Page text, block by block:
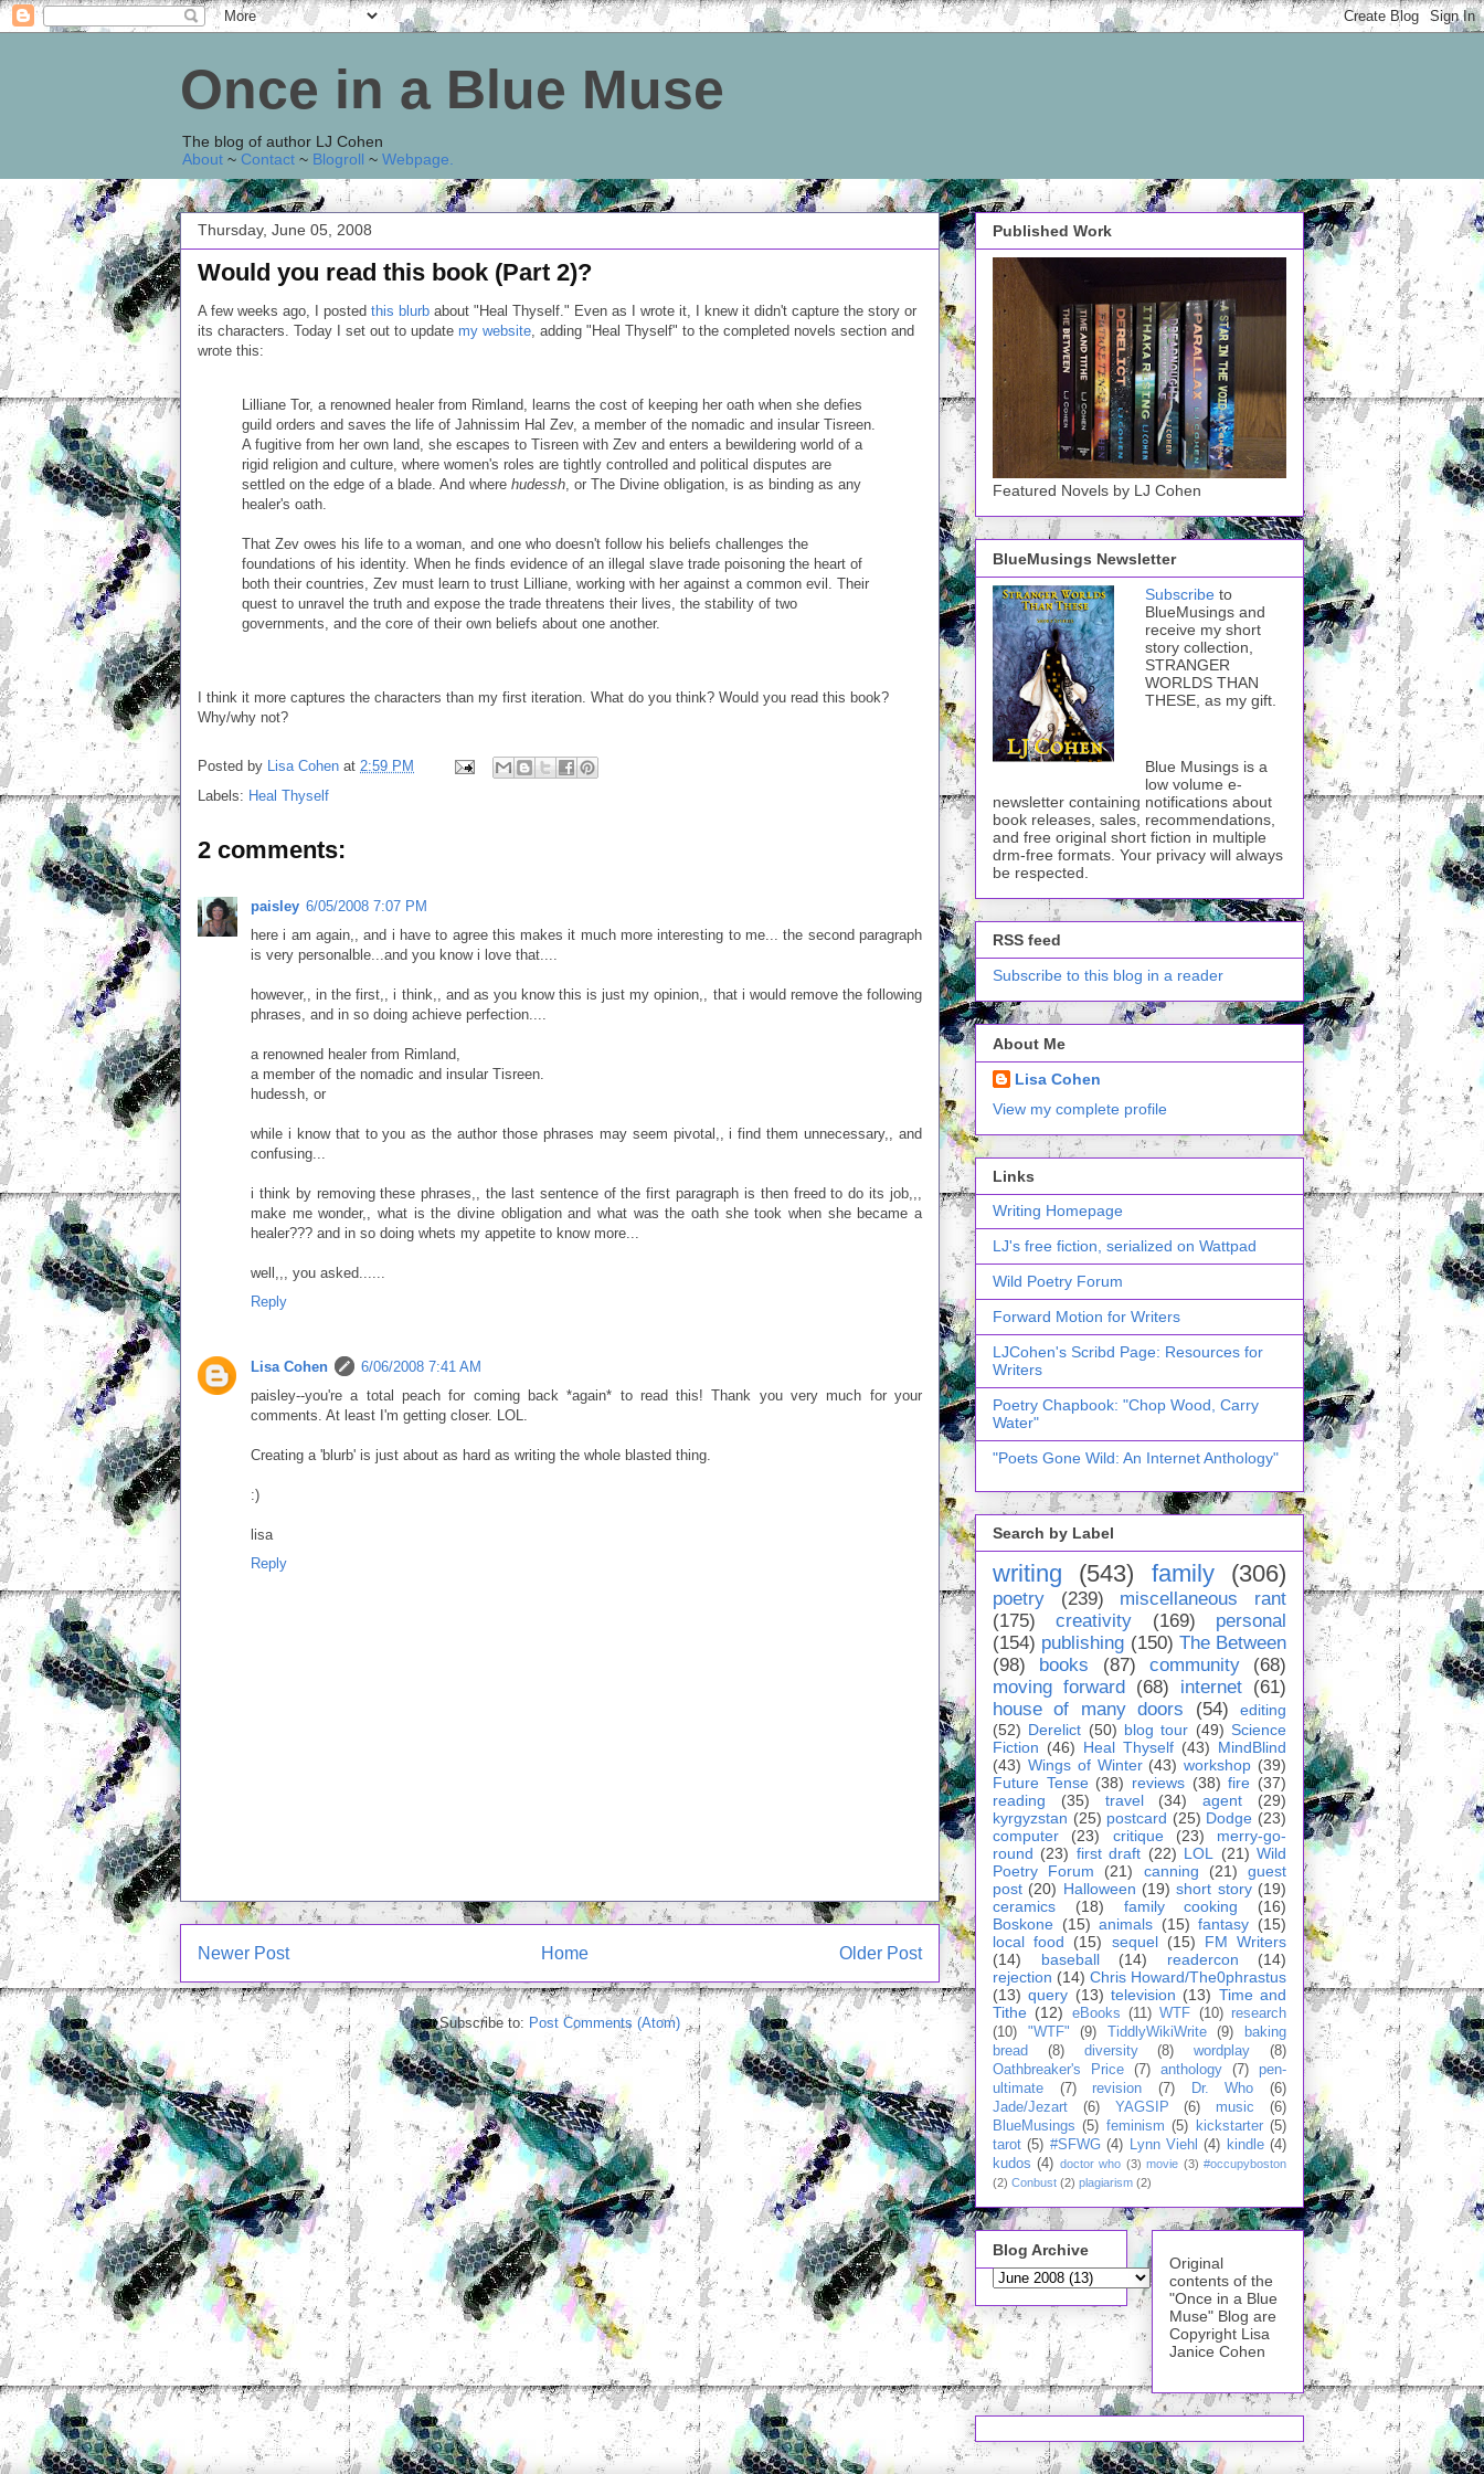
Once in a Blue Muse
The blog of author LJ Cohen
About ~ Contact ~ Blogroll ~ Webpage
Thursday, June 05, 2008
Would you read this book (Part 2)?
A few weeks ago, I posted this blurb about "Heal Thyself." Even as I wrote it, I knew it didn't capture the story or
its characters. Today I set out to update my website, adding "Heal Thyself" to the completed novels section and
wrote this:
Lilliane Tor, a renowned healer from Rimland, learns the cost of keeping her oath when she defies
guild orders and saves the life of Jahnissim Hal Zev, a member of the nomadic and insular Tisreen.
A fugitive from her own land, she escapes to Tisreen with Zev and enters a bewildering world of a
rigid religion and culture, where women's roles are tightly controlled and political disputes are
settled on the edge of a blade. And where hudessh, or The Divine obligation, is as binding as any
healer's oath.
That Zev owes his life to a woman, and one who doesn't follow his beliefs challenges the
foundations of his identity. When he finds evidence of an illegal slave trade poisoning the heart of
both their countries, Zev must learn to trust Lilliane, working with her against a common evil. Their
quest to unravel the truth and expose the trade threatens their lives, the stability of two
governments, and the core of their own beliefs about one another.
I think it more captures the characters than my first iteration. What do you think? Would you read this book?
Why/why not?
Posted by Lisa Cohen at 2:59 PM
Labels: Heal Thyself
2 comments:
paisley 6/05/2008 7:07 PM
here i am again,, and i have to agree this makes it much more interesting to me... the second paragraph
is very personalble...and you know i love that....
however,, in the first,, i think,, and as you know this is just my opinion,, that i would remove the following
phrases, and in so doing achieve perfection....
a renowned healer from Rimland,
a member of the nomadic and insular Tisreen.
hudessh, or
while i know that to you as the author those phrases may seem pivotal,, i find them unnecessary,, and
confusing...
i think by removing these phrases,, the last sentence of the first paragraph is then freed to do its job,,,
make me wonder,, what is the divine obligation and what was the oath she took when she became a
healer??? and in so doing whets my appetite to know more...
well,,, you asked......
Reply
Lisa Cohen
6/06/2008 7:41 AM
paisley--you're a total peach for coming back *again* to read this! Thank you very much for your
comments. At least I'm getting closer. LOL.
Creating a 'blurb' is just about as hard as writing the whole blasted thing.
:)
lisa
Reply
Newer Post Older Post
Home
Subscribe to: Post Comments (Atom)
Published Work
Featured Novels by LJ Cohen
BlueMusings Newsletter
Subscribe to
BlueMusings and
receive my short
story collection,
STRANGER
WORLDS THAN
THESE, as my gift.
Blue Musings is a
low volume e-
newsletter containing notifications about
book releases, sales, recommendations,
and free original short fiction in multiple
drm-free formats. Your privacy will always
be respected.
RSS feed
Subscribe to this blog in a reader
About Me
Lisa Cohen
View my complete profile
Links
Writing Homepage
LJ's free fiction, serialized on Wattpad
Wild Poetry Forum
Forward Motion for Writers
LJCohen's Scribd Page: Resources for
Writers
Poetry Chapbook: "Chop Wood, Carry
Water"
"Poets Gone Wild: An Internet Anthology"
Search by Label
writing (543) family (306)
poetry (239)
miscellaneous rant
(175)
creativity (169)
personal
(154) publishing (150) The Between
(98)
books (87) community
(68)
moving forward
(68) internet (61)
house of many doors
(54)
editing
(52) Derelict (50) blog tour (49) Science
Fiction (46) Heal Thyself (43) MindBlind
(43) Wings of Winter (43) workshop (39)
Future Tense (38) reviews (38) fire (37)
reading
(35) travel (34) agent
(29)
kyrgyzstan (25) postcard (25) Dodge (23)
computer
(23) critique (23)
merry-go-
round (23) first draft (22) LOL (21) Wild
Poetry Forum
(21) canning (21)
guest
post (20) Halloween (19) short story (19)
ceramics
(18) family cooking
(16)
Boskone (15) animals (15) fantasy (15)
local food
(15) sequel (15)
FM Writers
(14)
baseball (14) readercon
(14)
rejection (14) Chris Howard/The0phrastus
(13) query (13) television (13) Time and
Tithe (12) eBooks (11) WTF (10) research
(10)
"WTF" (9) TiddlyWikiWrite (9)
baking
bread
(8) diversity (8) wordplay
(8)
Oathbreaker's Price
(7) anthology (7)
pen-
ultimate
(7) revision (7) Dr. Who
(6)
Jade/Jezart
(6) YAGSIP (6) music
(6)
BlueMusings (5) feminism (5) kickstarter (5)
tarot (5) #SFWG (4) Lynn Viehl (4) kindle (4)
kudos (4) doctor who (3) movie (3) #occupyboston
(2) Conbust (2) plagiarism (2)
Blog Archive
Original
contents of the
"Once in a Blue
Muse" Blog are
Copyright Lisa
Janice Cohen